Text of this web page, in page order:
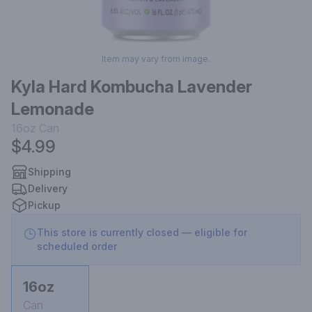
Item may vary from image.
Kyla Hard Kombucha Lavender
Lemonade
16oz Can
$4.99
Shipping
Delivery
Pickup
This store is currently closed — eligible for
scheduled order
16oz
Can